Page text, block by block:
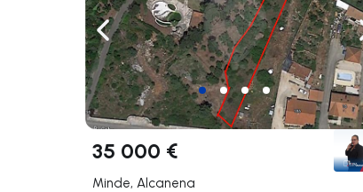
Navigate left
35 000 €
Minde, Alcanena